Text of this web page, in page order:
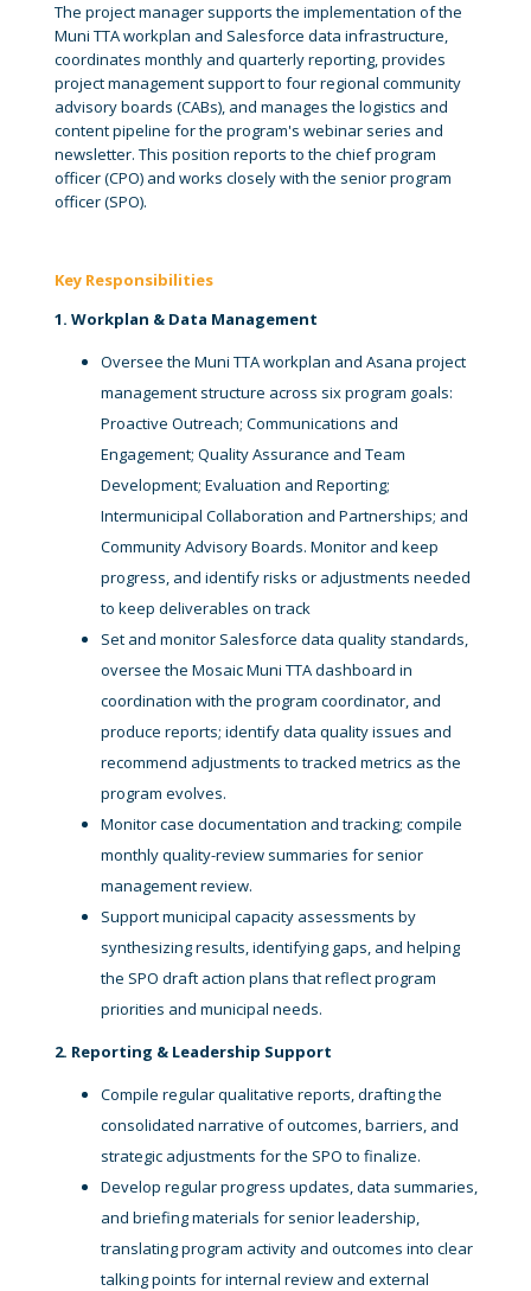
The project manager supports the implementation of the
Muni TTA workplan and Salesforce data infrastructure,
coordinates monthly and quarterly reporting, provides
project management support to four regional community
advisory boards (CABs), and manages the logistics and
content pipeline for the program's webinar series and
newsletter. This position reports to the chief program
officer (CPO) and works closely with the senior program
officer (SPO).
Key Responsibilities
1. Workplan & Data Management
Oversee the Muni TTA workplan and Asana project
management structure across six program goals:
Proactive Outreach; Communications and
Engagement; Quality Assurance and Team
Development; Evaluation and Reporting;
Intermunicipal Collaboration and Partnerships; and
Community Advisory Boards. Monitor and keep
progress, and identify risks or adjustments needed
to keep deliverables on track
Set and monitor Salesforce data quality standards,
oversee the Mosaic Muni TTA dashboard in
coordination with the program coordinator, and
produce reports; identify data quality issues and
recommend adjustments to tracked metrics as the
program evolves.
Monitor case documentation and tracking; compile
monthly quality-review summaries for senior
management review.
Support municipal capacity assessments by
synthesizing results, identifying gaps, and helping
the SPO draft action plans that reflect program
priorities and municipal needs.
2. Reporting & Leadership Support
Compile regular qualitative reports, drafting the
consolidated narrative of outcomes, barriers, and
strategic adjustments for the SPO to finalize.
Develop regular progress updates, data summaries,
and briefing materials for senior leadership,
translating program activity and outcomes into clear
talking points for internal review and external